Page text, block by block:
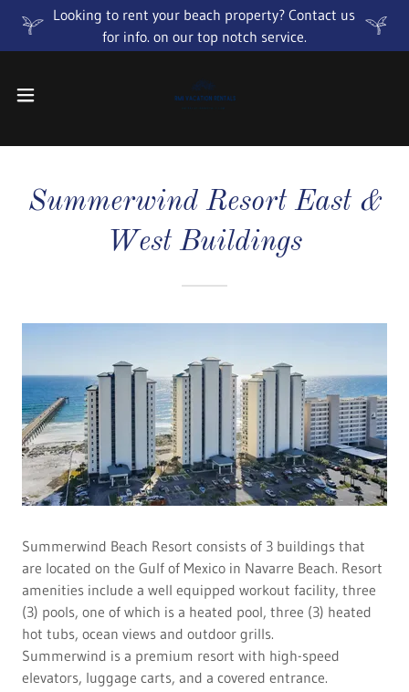
Looking to rent your beach property? Contact us
for info. on our top notch service.
Summerwind Resort East &
West Buildings
Summerwind Beach Resort consists of 3 buildings that
are located on the Gulf of Mexico in Navarre Beach. Resort
amenities include a well equipped workout facility, three
(3) pools, one of which is a heated pool, three (3) heated
hot tubs, ocean views and outdoor grills.
Summerwind is a premium resort with high-speed
elevators, luggage carts, and a covered entrance.